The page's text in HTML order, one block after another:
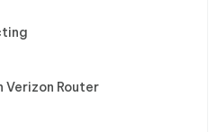
Verizon Router